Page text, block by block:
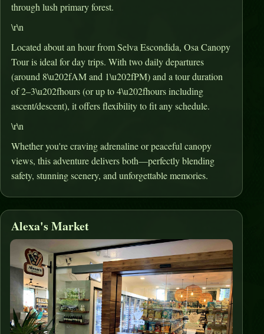
through lush primary forest.
\r\n
Located about an hour from Selva Escondida, Osa Canopy
Tour is ideal for day trips.With two daily departures
(around 8\u202fAM and 1\u202fPM) and a tour duration
of 2–3\u202fhours (or up to 4\u202fhours including
ascent/descent), it offers flexibility to fit any schedule.
\r\n
Whether you're craving adrenaline or peaceful canopy
views, this adventure delivers both—perfectly blending
safety, stunning scenery, and unforgettable memories.
Alexa's Market